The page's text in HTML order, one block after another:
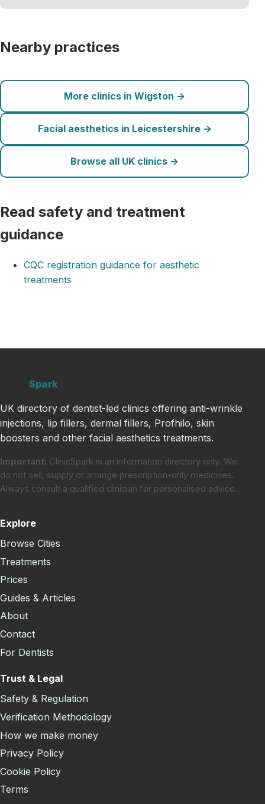
Nearby practices
More clinics in Wigston →
Facial aesthetics in Leicestershire →
Browse all UK clinics →
Read safety and treatment
guidance
CQC registration guidance for aesthetic
treatments
Spark
UK directory of dentist-led clinics offering anti-wrinkle
injections, lip fillers, dermal fillers, Profhilo, skin
boosters and other facial aesthetics treatments.
Important: ClinicSpark is an information directory only. We
do not sell, supply or arrange prescription-only medicines.
Always consult a qualified clinician for personalised advice.
Explore
Browse Cities
Treatments
Prices
Guides & Articles
About
Contact
For Dentists
Trust & Legal
Safety & Regulation
Verification Methodology
How we make money
Privacy Policy
Cookie Policy
Terms